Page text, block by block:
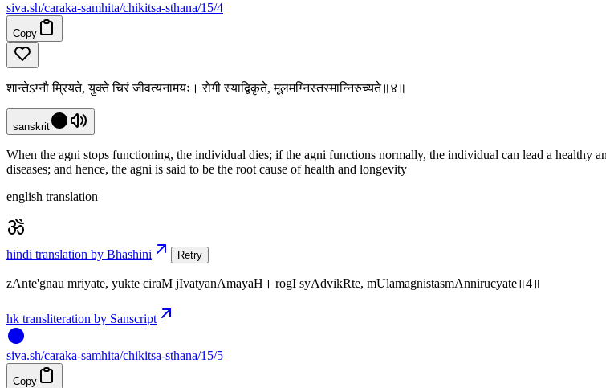
siva.sh/caraka-samhita/chikitsa-sthana/15/4
Copy
शान्तेऽग्नौ म्रियते, युक्ते चिरं जीवत्यनामयः। रोगी स्याद्विकृते, मूलमग्निस्तस्मान्निरुच्यते॥४॥
sanskrit
When the agni stops functioning, the individual dies; if the agni functions normally, the individual can lead a
diseases; and hence, the agni is said to be the root cause of health and longevity
english translation
hindi translation by Bhashini Retry
zAnte'gnau mriyate, yukte ciraM jIvatyanAmayaH। rogI syAdvikRte, mUlamagnistasmAnnirucyate॥4॥
hk transliteration by Sanscript
siva.sh/caraka-samhita/chikitsa-sthana/15/5
Copy